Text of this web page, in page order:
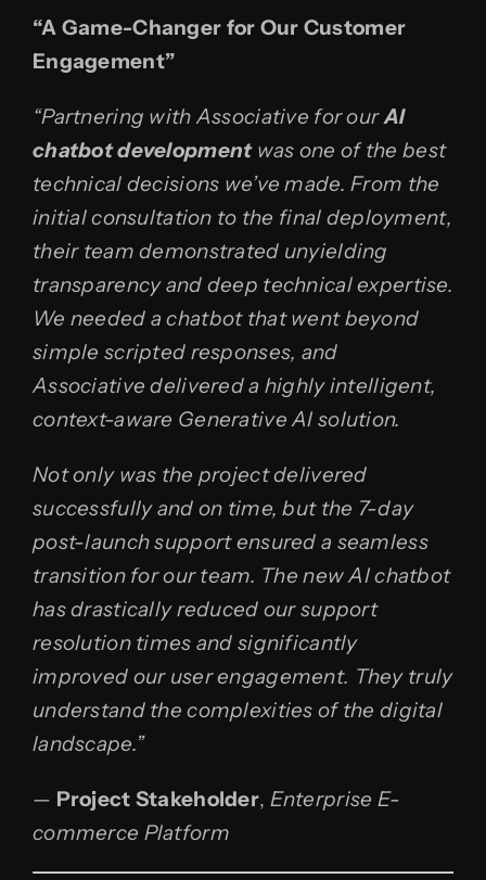
“A Game-Changer for Our Customer
Engagement”
“Partnering with Associative for ourAI
chatbot developmentwas one of the best
technical decisions we’ve made. From the
initial consultation to the final deployment,
their team demonstrated unyielding
transparency and deep technical expertise.
We needed a chatbot that went beyond
simple scripted responses, and
Associative delivered a highly intelligent,
context-aware Generative AI solution.
Not only was the project delivered
successfully and on time, but the 7-day
post-launch support ensured a seamless
transition for our team. The new AI chatbot
has drastically reduced our support
resolution times and significantly
improved our user engagement. They truly
understand the complexities of the digital
landscape.”
— Project Stakeholder, Enterprise E-
commerce Platform